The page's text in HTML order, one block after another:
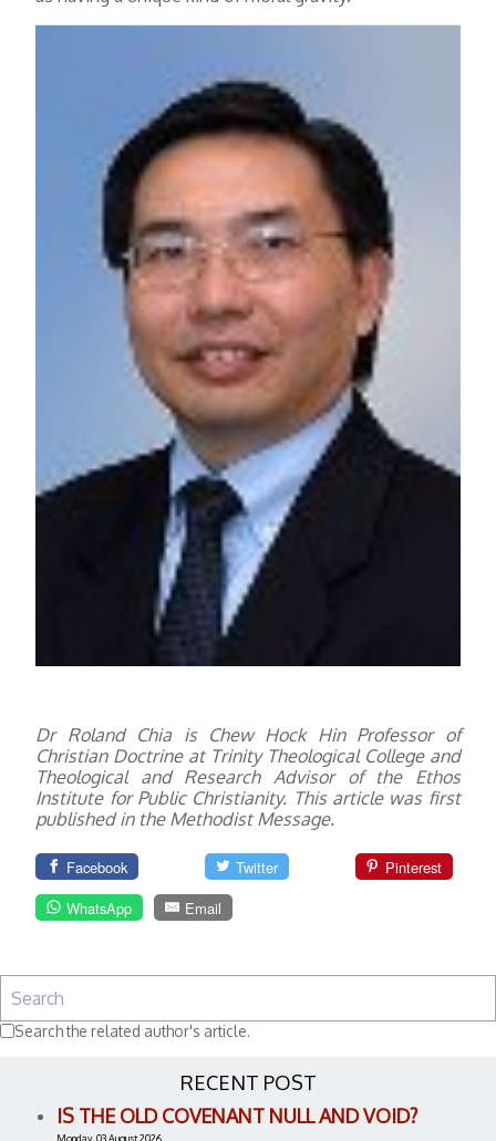
Dr Roland Chia is Chew Hock Hin Professor of
Christian Doctrine at Trinity Theological College and
Theological and Research Advisor of the Ethos
Institute for Public Christianity. This article was first
published in the Methodist Message.
Facebook Twitter
Pinterest
WhatsApp
Email
Search the related author's article.
RECENT POST
IS THE OLD COVENANT NULL AND VOID?
Monday, 03 August 2026